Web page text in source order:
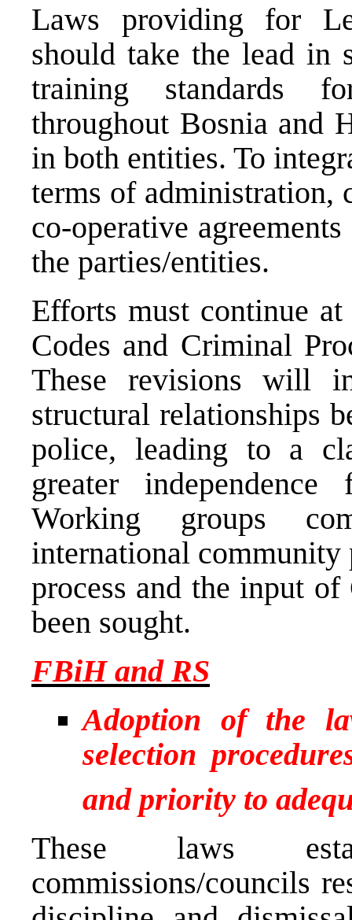
Laws providing for
should take the lead in
training standards
throughout Bosnia and
in both entities. To
terms of administration,
co-operative
the parties/entities.
Efforts must continue
Codes and Criminal
These revisions will
structural relationships
police, leading to a
greater
Working groups
international
process and the input
been sought.
FBiH and RS
Adoption of the
selection
and priority to
These laws
commissions/councils